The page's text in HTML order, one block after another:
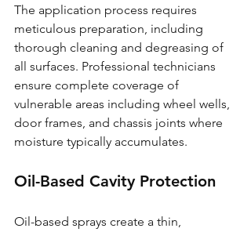
The application process requires
meticulous preparation, including
thorough cleaning and degreasing of
all surfaces. Professional technicians
ensure complete coverage of
vulnerable areas including wheel wells,
door frames, and chassis joints where
moisture typically accumulates.
Oil-Based Cavity Protection
Oil-based sprays create a thin,